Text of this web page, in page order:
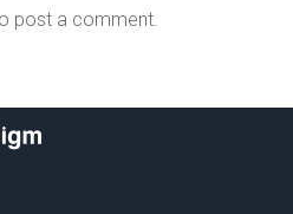
post a comment.